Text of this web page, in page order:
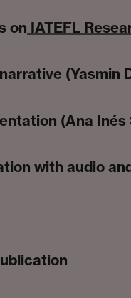
on IATEFL
(Yasmin
(Ana Inés
with audio